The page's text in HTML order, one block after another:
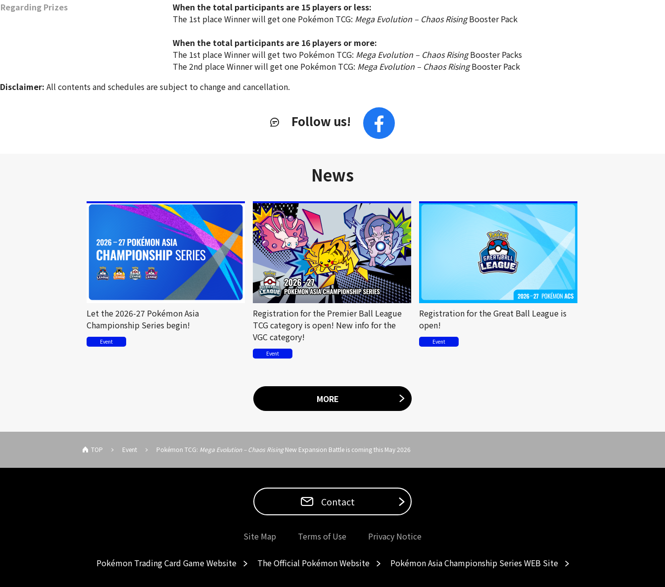
Regarding Prizes
When the total participants are 15 players or less:
The 1st place Winner will get one Pokémon TCG: Mega Evolution – Chaos RisingBooster Pack
When the total participants are 16 players or more:
The 1st place Winner will get two Pokémon TCG: Mega Evolution – Chaos RisingBooster Packs
The 2nd place Winner will get one Pokémon TCG: Mega Evolution – Chaos RisingBooster Pack
Disclaimer: All contents and schedules are subject to change and cancellation.
Follow us!
News
Let the 2026-27 Pokémon Asia
Championship Series begin!
Event
Registration for the Premier Ball League
TCG category is open! New info for the
VGC category!
Event
Registration for the Great Ball League is
open!
Event
MORE
TOP Event Pokémon TCG: Mega Evolution – Chaos RisingNew Expansion Battle is coming this May 2026
Contact
Site Map Terms of Use Privacy Notice
Pokémon Trading Card Game Website The Official Pokémon Website Pokémon Asia Championship Series WEB Site